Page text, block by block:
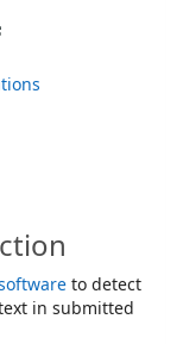
to detect
in submitted